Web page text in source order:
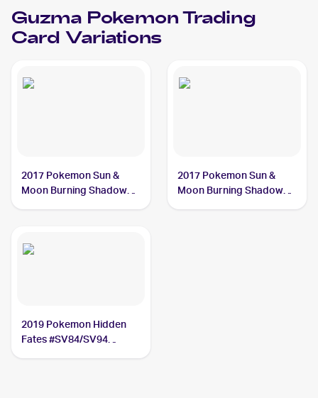
Guzma PokemonTrading
Card Variations
2017 Pokemon Sun &
Moon Burning Shadows
2017 Pokemon Sun &
Moon Burning Shadows
2019 Pokemon Hidden
Fates #SV84/SV94